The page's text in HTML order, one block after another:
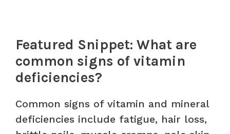
Featured Snippet: What are
common signs of vitamin
deficiencies?
Common signs of vitamin and mineral
deficiencies include fatigue, hair loss,